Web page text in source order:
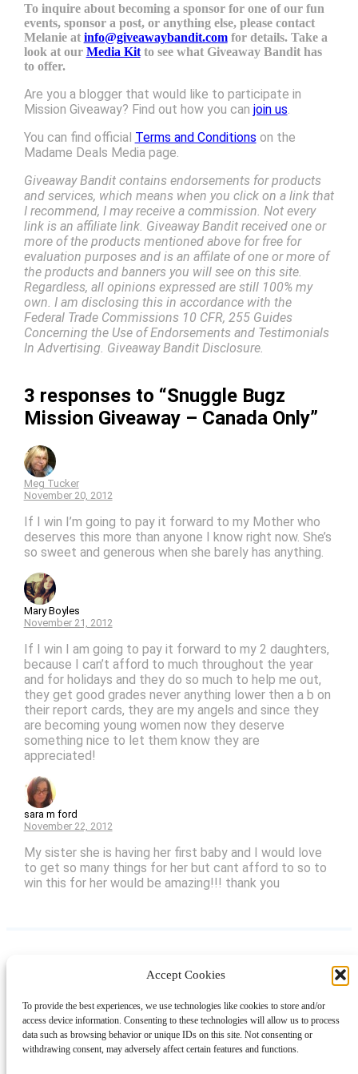
Accept Cookies
To provide the best experiences, we use technologies like cookies to store and/or
access device information. Consenting to these technologies will allow us to process
data such as browsing behavior or unique IDs on this site. Not consenting or
withdrawing consent, may adversely affect certain features and functions.
To inquire about becoming a sponsor for one of our fun
events, sponsor a post, or anything else, please contact
Melanie at info@giveawaybandit.comfor details. Take a
look at our Media Kitto see what Giveaway Bandit has
to offer.
Are you a blogger that would like to participate in
Mission Giveaway? Find out how you can join us.
You can find official Terms and Conditions on the
Madame Deals Media page.
Giveaway Bandit contains endorsements for products
and services, which means when you click on a link that
I recommend, I may receive a commission. Not every
link is an affiliate link. Giveaway Bandit received one or
more of the products mentioned above for free for
evaluation purposes and is an affilate of one or more of
the products and banners you will see on this site.
Regardless, all opinions expressed are still 100% my
own. I am disclosing this in accordance with the
Federal Trade Commissions 10 CFR, 255 Guides
Concerning the Use of Endorsements and Testimonials
In Advertising. Giveaway Bandit Disclosure.
3 responses to “Snuggle Bugz
Mission Giveaway – Canada Only”
Meg Tucker
November 20, 2012
If I win I’m going to pay it forward to my Mother who
deserves this more than anyone I know right now. She’s
so sweet and generous when she barely has anything.
Mary Boyles
November 21, 2012
If I win I am going to pay it forward to my 2 daughters,
because I can’t afford to much throughout the year
and for holidays and they do so much to help me out,
they get good grades never anything lower then a b on
their report cards, they are my angels and since they
are becoming young women now they deserve
something nice to let them know they are
appreciated!
sara m ford
November 22, 2012
My sister she is having her first baby and I would love
to get so many things for her but cant afford to so to
win this for her would be amazing!!! thank you
LinkedIn
AboutContactShoppingGift Guides